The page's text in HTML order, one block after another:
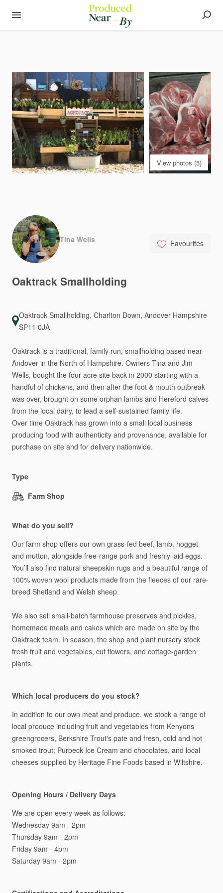
View photos (5)
Tina Wells Favourites
Oaktrack Smallholding
Oaktrack Smallholding, Charlton Down, Andover Hampshire
SP11 0JA
Oaktrack is a traditional, family run, smallholding based near
Andover in the North of Hampshire. Owners Tina and Jim
Wells, bought the four acre site back in 2000 starting with a
handful of chickens, and then after the foot & mouth outbreak
was over, brought on some orphan lambs and Hereford calves
from the local dairy, to lead a self-sustained family life.
Over time Oaktrack has grown into a small local business
producing food with authenticity and provenance, available for
purchase on site and for delivery nationwide.
Type
Farm Shop
What do you sell?
Our farm shop offers our own grass-fed beef, lamb, hogget
and mutton, alongside free-range pork and freshly laid eggs.
You’ll also find natural sheepskin rugs and a beautiful range of
100% woven wool products made from the fleeces of our rare-
breed Shetland and Welsh sheep.
We also sell small-batch farmhouse preserves and pickles,
homemade meals and cakes which are made on site by the
Oaktrack team. In season, the shop and plant nursery stock
fresh fruit and vegetables, cut flowers, and cottage-garden
plants.
Which local producers do you stock?
In addition to our own meat and produce, we stock a range of
local produce including fruit and vegetables from Kenyons
greengrocers, Berkshire Trout's pate and fresh, cold and hot
smoked trout; Purbeck Ice Cream and chocolates, and local
cheeses supplied by Heritage Fine Foods based in Wiltshire.
Opening Hours / Delivery Days
We are open every week as follows:
Wednesday 9am - 2pm
Thursday 9am - 2pm
Friday 9am - 4pm
Saturday 9am - 2pm